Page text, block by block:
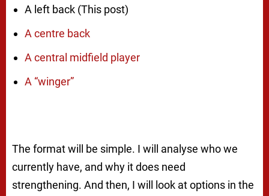
A left back (This post)
A centre back
A central midfield player
A “winger”
The format will be simple. I will analyse who we
currently have, and why it does need
strengthening. And then, I will look at options in the